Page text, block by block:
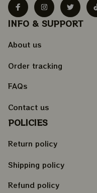
INFO & SUPPORT
About us
Order tracking
FAQs
Contact us
POLICIES
Return policy
Shipping policy
Refund policy